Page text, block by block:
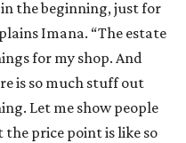
the beginning, just for
Imana. “The estate
for my shop. And
is so much stuff out
Let me show people
price point is like so